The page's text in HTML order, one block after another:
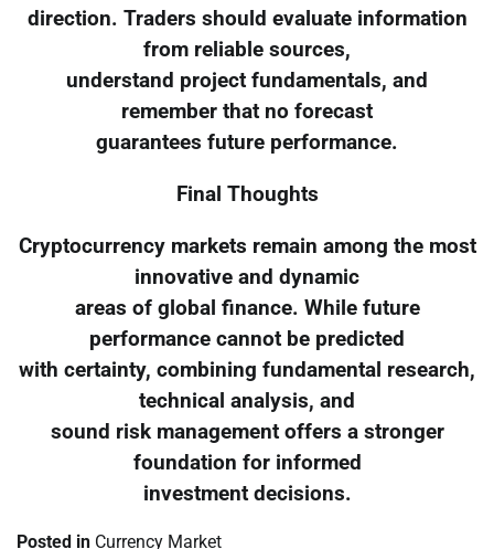
direction. Traders should evaluate information
from reliable sources,
understand project fundamentals, and
remember that no forecast
guarantees future performance.
Final Thoughts
Cryptocurrency markets remain among the most
innovative and dynamic
areas of global finance. While future
performance cannot be predicted
with certainty, combining fundamental research,
technical analysis, and
sound risk management offers a stronger
foundation for informed
investment decisions.
Posted in Currency Market